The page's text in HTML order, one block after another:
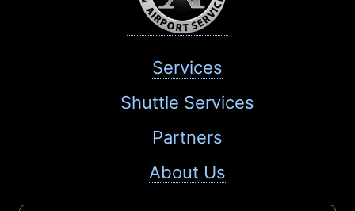
Services
Shuttle Services
Partners
About Us